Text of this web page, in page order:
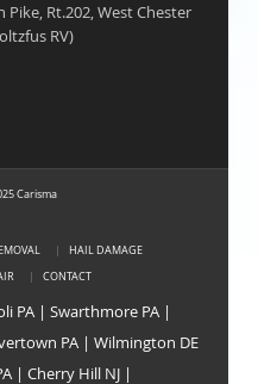
Pike, Rt.202, West Chester
RV)
Carisma
HAIL DAMAGE
CONTACT
PA| Swarthmore PA|
PA| Wilmington DE
| Cherry Hill NJ|